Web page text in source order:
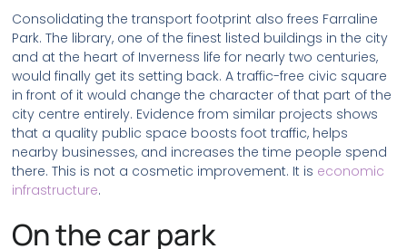
Consolidating the transport footprint also frees Farraline
Park. The library, one of the finest listed buildings in the city
and at the heart of Inverness life for nearly two centuries,
would finally get its setting back. A traffic-free civic square
in front of it would change the character of that part of the
city centre entirely. Evidence from similar projects shows
that a quality public space boosts foot traffic, helps
nearby businesses, and increases the time people spend
there. This is not a cosmetic improvement. It is economic
infrastructure.
On the car park